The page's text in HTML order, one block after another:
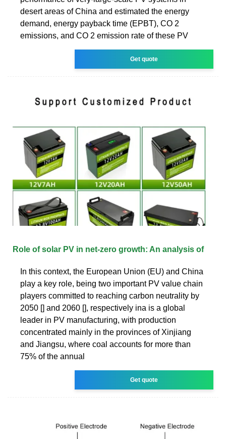
desert areas of China and estimated the energy
demand, energy payback time (EPBT), CO 2
emissions, and CO 2 emission rate of these PV
Get quote
Role of solar PV in net‐zero growth: An analysis of
In this context, the European Union (EU) and China
play a key role, being two important PV value chain
players committed to reaching carbon neutrality by
2050 [] and 2060 [], respectively ina is a global
leader in PV manufacturing, with production
concentrated mainly in the provinces of Xinjiang
and Jiangsu, where coal accounts for more than
75% of the annual
Get quote